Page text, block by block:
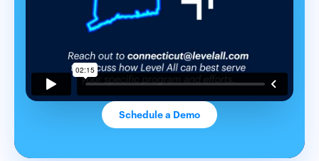
Schedule a Demo